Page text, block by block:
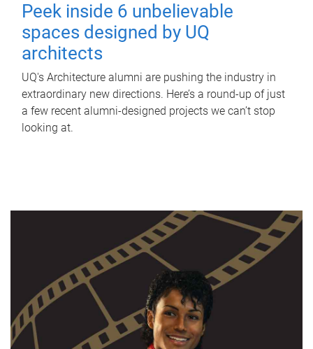
Peek inside 6 unbelievable
spaces designed by UQ
architects
UQ's Architecture alumni are pushing the industry in
extraordinary new directions. Here’s a round-up of just
a few recent alumni-designed projects we can’t stop
looking at.